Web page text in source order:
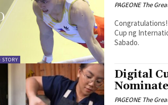
PAGEONE The
Congratulations!
Cup ng
Sabado.
Digital
PAGEONE The